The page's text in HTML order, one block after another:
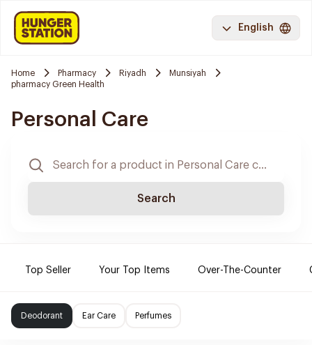
English
Home Pharmacy Riyadh
Munsiyah
pharmacy Green Health
Personal Care
Search
Top Seller Your Top Items Over-The-Counter
Deodorant Ear Care Perfumes